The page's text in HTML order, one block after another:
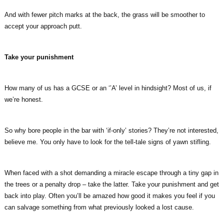
And with fewer pitch marks at the back, the grass will be smoother to
accept your approach putt.
Take your punishment
How many of us has a GCSE or an ‘’A’ level in hindsight? Most of us, if
we’re honest.
So why bore people in the bar with ‘if-only’ stories? They’re not interested,
believe me. You only have to look for the tell-tale signs of yawn stifling.
When faced with a shot demanding a miracle escape through a tiny gap in
the trees or a penalty drop – take the latter. Take your punishment and get
back into play. Often you’ll be amazed how good it makes you feel if you
can salvage something from what previously looked a lost cause.